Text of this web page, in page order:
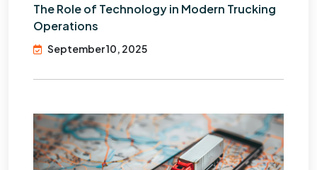
The Role of Technology in Modern Trucking
Operations
September 10, 2025